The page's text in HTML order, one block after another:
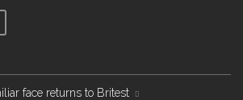
face returns to Britest